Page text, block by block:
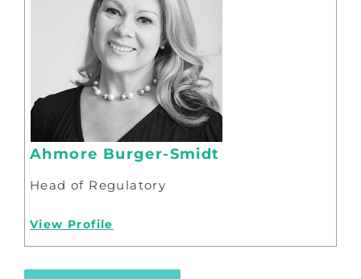
Ahmore Burger-Smidt
Head of Regulatory
View Profile